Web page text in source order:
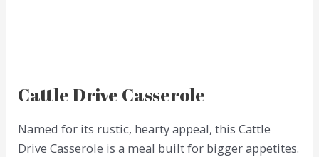
Cattle Drive Casserole
Named for its rustic, hearty appeal, this Cattle
Drive Casserole is a meal built for bigger appetites.